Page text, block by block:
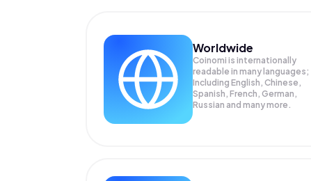
Worldwide
Coinomi is internationally
readable in many languages;
Including English, Chinese,
Spanish, French, German,
Russian and many more.